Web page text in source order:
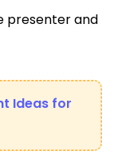
presenter and
Ideas for